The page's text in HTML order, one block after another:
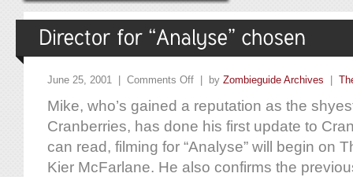
June 25, 2001 | Comments Off | by Zombieguide Archives
Mike, who’s gained a reputation as the
Cranberries, has done his first update to
can read, filming for “Analyse” will begin on
Kier McFarlane. He also confirms the